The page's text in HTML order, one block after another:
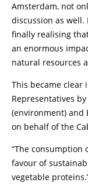
Amsterdam, not
discussion as
finally realising
an enormous
natural resources
This became clear
Representatives
(environment) and
on behalf of the
“The
favour of
vegetable